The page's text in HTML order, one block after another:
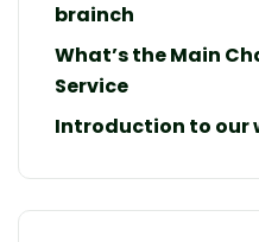
brainch
What’s the Main
Service
Introduction to our